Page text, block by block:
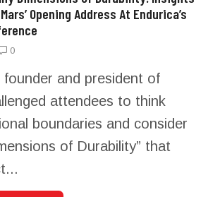
Opening Address At Endurica’s
0
founder and president of
attendees to think
boundaries and consider
of Durability” that